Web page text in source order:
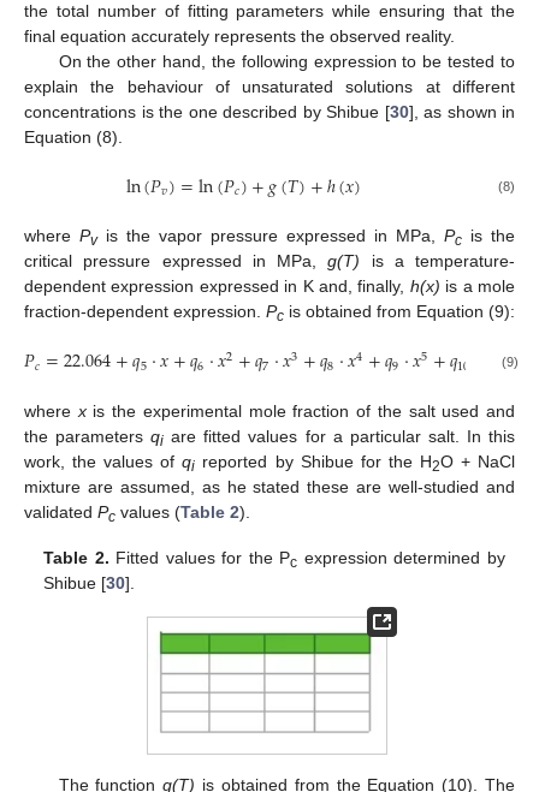
the total number of fitting parameters while ensuring that the
final equation accurately represents the observed reality.
On the other hand, the following expression to be tested to
explain the behaviour of unsaturated solutions at different
concentrations is the one described by Shibue [30], as shown in
Equation (8).
ln(𝑃𝑣)=ln(𝑃𝑐)+𝑔(𝑇)+ℎ(𝑥) (8)
where Pvis the vapor pressure expressed in MPa, Pc is the
critical pressure expressed in MPa,g(T) is a temperature-
dependent expression expressed in K and, finally, h(x) is a mole
fraction-dependent expression. Pc is obtained from Equation (9):
𝑃𝑐=22.064+𝑞5·𝑥+𝑞6·𝑥2+𝑞7·𝑥3+𝑞8·𝑥4+𝑞9·𝑥5+𝑞10 (9)
where xis the experimental mole fraction of the salt used and
the parametersqi are fitted values for a particular salt. In this
work, the values ofqi reported by Shibue for the H2O + NaCl
mixture are assumed, as he stated these are well-studied and
validated Pc values (Table 2).
Table 2. Fitted values for the Pc expression determined by
Shibue [30].
The functiong(T) is obtained from the Equation (10). The